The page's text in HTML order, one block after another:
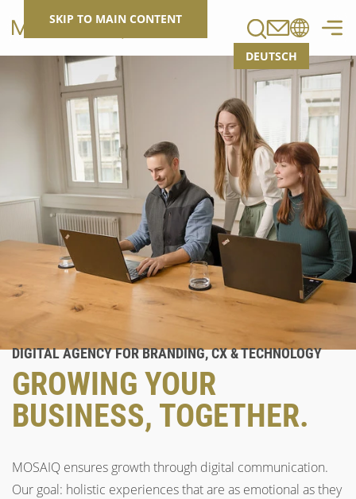
SKIP TO MAIN CONTENT
DEUTSCH
DIGITAL AGENCY FOR BRANDING, CX & TECHNOLOGY
GROWING YOUR
BUSINESS, TOGETHER.
MOSAIQ ensures growth through digital communication.
Our goal: holistic experiences that are as emotional as they